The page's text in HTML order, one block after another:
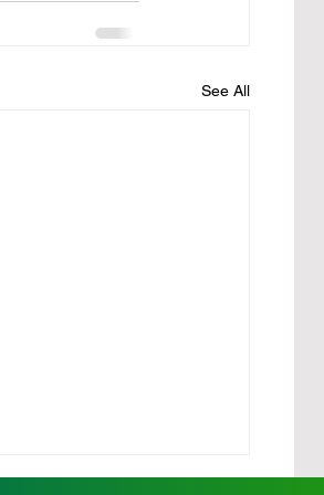
See All